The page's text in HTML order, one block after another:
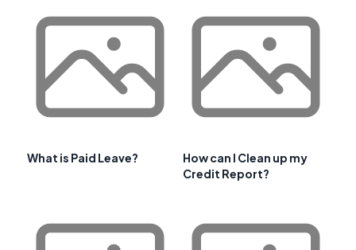
What is Paid Leave?
How can I Clean up my
Credit Report?